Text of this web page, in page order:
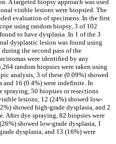
A targeted biopsy approach was used
visible lesions were biopsied. The
evaluation of specimens. In the first
using random biopsy, 3 of 102
to have dysplasia. In 1 of the 3
dysplastic lesion was found using
the second pass of the
were identified by any
random biopsies were taken using
analysis; 3 of these (0.09%) showed
and 16 (0.4%) were indefinite. In
spraying, 50 biopsies or resections
lesions; 12 (24%) showed low-
showed high-grade dysplasia, and 2
After dye spraying, 82 biopsies were
showed low-grade dysplasia, 1
dysplasia, and 13 (16%) were